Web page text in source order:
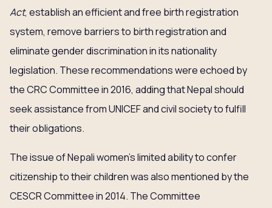
Act, establish an efficient and free birth registration
system, remove barriers to birth registration and
eliminate gender discrimination in its nationality
legislation. These recommendations were echoed by
the CRC Committee in 2016, adding that Nepal should
seek assistance from UNICEF and civil society to fulfill
their obligations.
The issue of Nepali women’s limited ability to confer
citizenship to their children was also mentioned by the
CESCR Committee in 2014. The Committee